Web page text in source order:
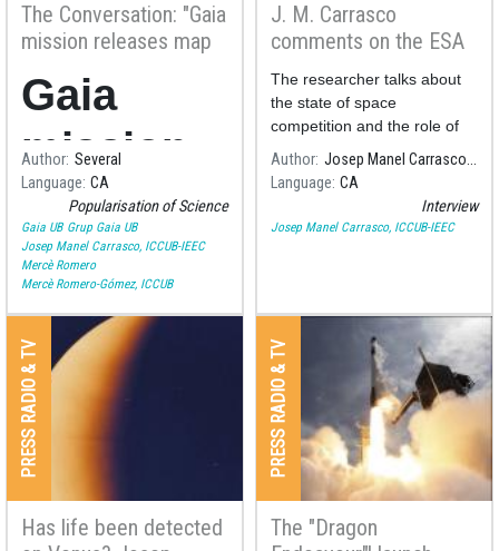
The Conversation: "Gaia
mission releases map
stars – here’s what it
Gaia
mission
releases
map of
more
than a
billion
stars –
here’s
Author Several
Language CA
Popularisation of Science
Gaia UB Grup Gaia UB
Josep Manel Carrasco, ICCUB-IEEC
Mercè Romero
Mercè Romero-Gómez, ICCUB
J. M. Carrasco
comments on the ESA
horizon in space
research
The researcher talks about
the state of space
competition and the role of
the
Author
Josep Manel Carrasco, ICCUB-IEEC
Language CA
Interview
Josep Manel Carrasco, ICCUB-IEEC
PRESS RADIO & TV
Has life been detected
PRESS RADIO & TV
The "Dragon